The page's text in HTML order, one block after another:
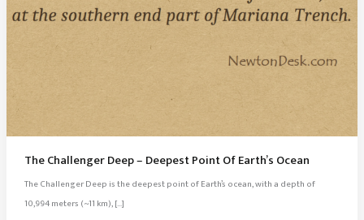
The Challenger Deep – Deepest Point Of Earth’s Ocean
The Challenger Deep is the deepest point of Earth’s ocean, with a depth of
10,994 meters (~11 km), […]